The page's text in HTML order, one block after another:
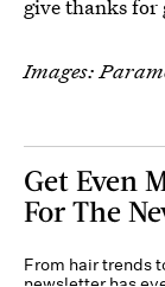
give thanks for
Images:
Get Even
For The
From hair trends